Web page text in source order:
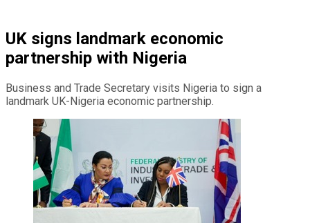
UK signs landmark economic
partnership with Nigeria
Business and Trade Secretary visits Nigeria to sign a
landmark UK-Nigeria economic partnership.